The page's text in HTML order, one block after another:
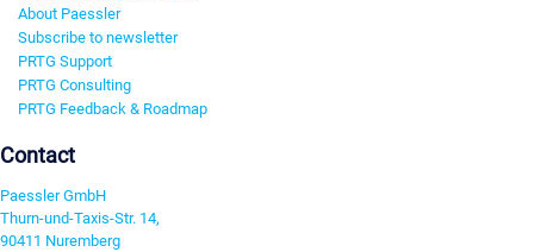
About Paessler
Subscribe to newsletter
PRTG Support
PRTG Consulting
PRTG Feedback & Roadmap
Contact
Paessler GmbH
Thurn-und-Taxis-Str. 14,
90411 Nuremberg